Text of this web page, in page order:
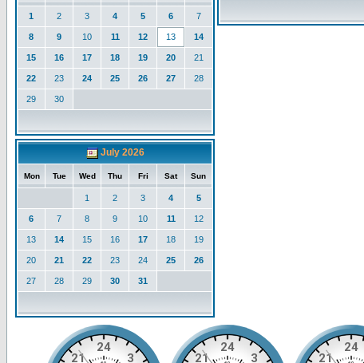
1 2 3 4 5 6 7
8 9 10 11 12 13 14
15 16 17 18 19 20 21
22 23 24 25 26 27 28
29 30
July 2026
Mon Tue Wed Thu Fri Sat Sun
1 2 3 4 5
6 7 8 9 10 11 12
13 14 15 16 17 18 19
20 21 22 23 24 25 26
27 28 29 30 31